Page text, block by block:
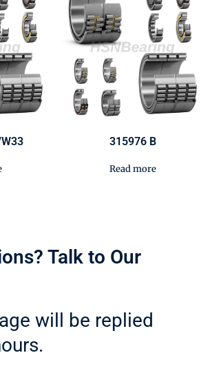
315976 B
Read more
Talk to Our
will be replied